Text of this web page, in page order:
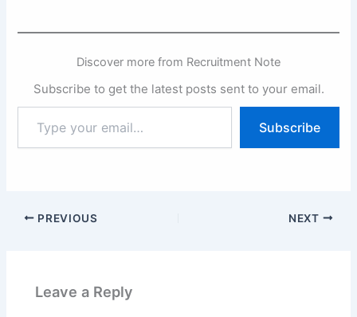
Discover more from Recruitment Note
Subscribe to get the latest posts sent to your email.
your
email…
Subscribe
PREVIOUS NEXT
Leave a Reply